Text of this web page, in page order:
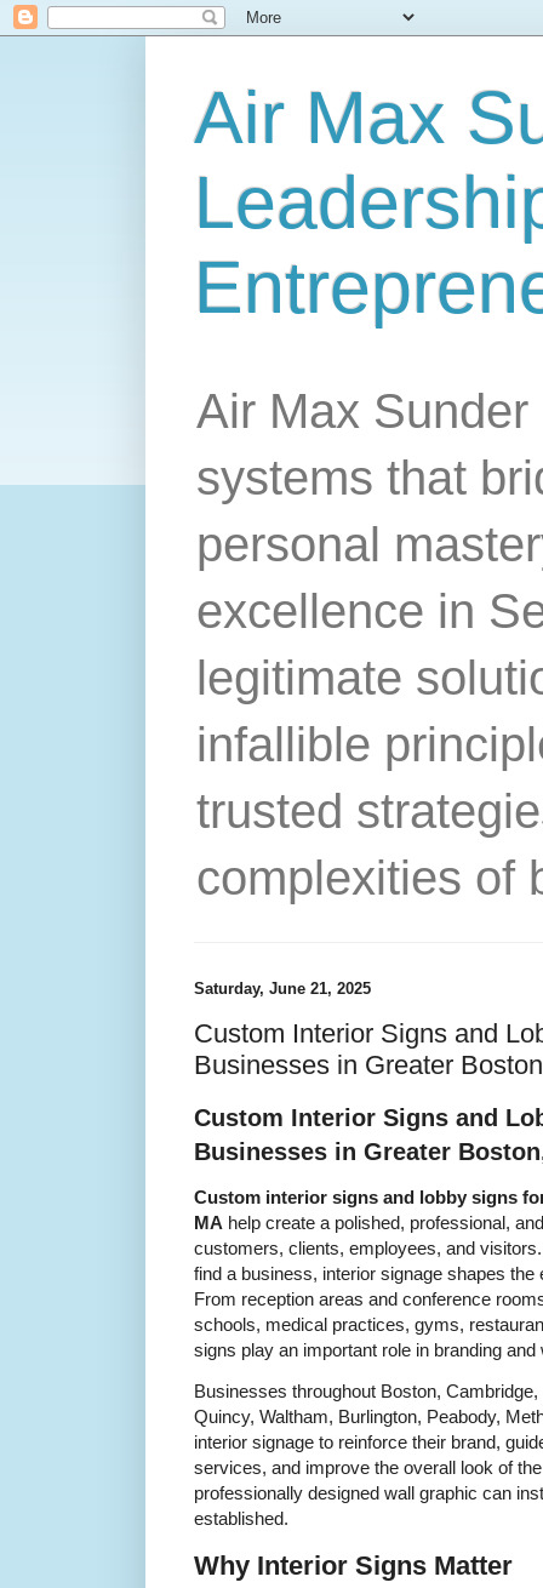
Air Max
Air Max
systems that
personal
excellence in
legitimate
infallible
trusted
complexities of
Saturday, June 21, 2025
Custom Interior Signs and
Businesses in Greater
Custom Interior Signs and
Businesses in Greater
Custom interior signs and lobby signs
MA help create a polished, professional,
customers, clients, employees, and
find a business, interior signage shapes
From reception areas and conference
schools, medical practices, gyms,
signs play an important role in branding and
Businesses throughout Boston,
Quincy, Waltham, Burlington, Peabody,
interior signage to reinforce their brand,
services, and improve the overall look of
professionally designed wall graphic can
established.
Why Interior Signs Matter